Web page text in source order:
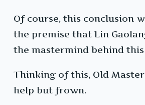
Of course, this conclusion
the premise that Lin
the mastermind behind
Thinking of this, Old
help but frown.